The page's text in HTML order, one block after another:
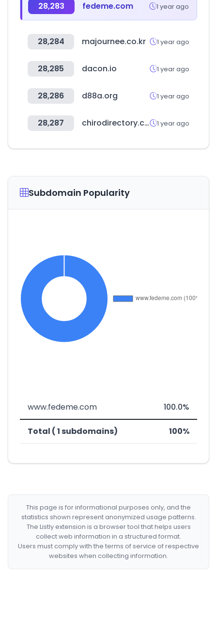
28,283 fedeme.com 1 year ago
28,284 majournee.co.kr 1 year ago
28,285 dacon.io 1 year ago
28,286 d88a.org 1 year ago
28,287 chirodirectory.com 1 year ago
Subdomain Popularity
www.fedeme.com 100.0%
Total ( 1 subdomains) 100%
This page is for informational purposes only, and the
statistics shown represent anonymized usage patterns.
The Listly extension is a browser tool that helps users
collect web information in a structured format.
Users must comply with the terms of service of respective
websites when collecting information.